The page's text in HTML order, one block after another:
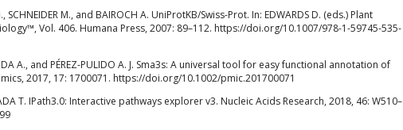
SCHNEIDER M., and BAIROCH A. UniProtKB/Swiss-Prot. In: EDWARDS D. (eds.) Plant
Vol. 406. Humana Press, 2007: 89–112. https://doi.org/10.1007/978-1-59745-535-
A., and PÉREZ-PULIDO A. J. Sma3s: A universal tool for easy functional annotation of
2017, 17: 1700071. https://doi.org/10.1002/pmic.201700071
T. IPath3.0: Interactive pathways explorer v3. Nucleic Acids Research, 2018, 46: W510–